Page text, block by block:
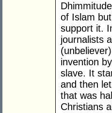
of Islam
support it.
journalists
invention
slave. It
and then
that was
Christians